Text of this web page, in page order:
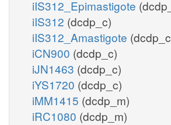
iIS312_Epimastigote
iIS312 (dcdp_c)
iIS312_Amastigote
iCN900 (dcdp_c)
iJN1463 (dcdp_c)
iYS1720 (dcdp_c)
iMM1415 (dcdp_m)
iRC1080 (dcdp_m)